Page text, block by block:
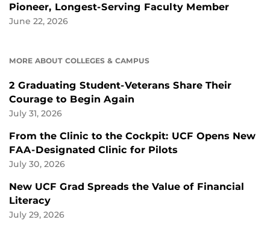
Pioneer, Longest-Serving Faculty Member
June 22, 2026
MORE ABOUT COLLEGES & CAMPUS
2 Graduating Student-Veterans Share Their
Courage to Begin Again
July 31, 2026
From the Clinic to the Cockpit: UCF Opens New
FAA-Designated Clinic for Pilots
July 30, 2026
New UCF Grad Spreads the Value of Financial
Literacy
July 29, 2026